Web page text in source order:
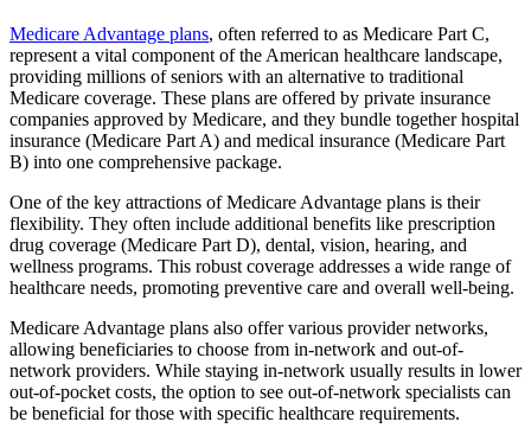
Medicare Advantage plans, often referred to as Medicare Part C,
represent a vital component of the American healthcare landscape,
providing millions of seniors with an alternative to traditional
Medicare coverage. These plans are offered by private insurance
companies approved by Medicare, and they bundle together hospital
insurance (Medicare Part A) and medical insurance (Medicare Part
B) into one comprehensive package.
One of the key attractions of Medicare Advantage plans is their
flexibility. They often include additional benefits like prescription
drug coverage (Medicare Part D), dental, vision, hearing, and
wellness programs. This robust coverage addresses a wide range of
healthcare needs, promoting preventive care and overall well-being.
Medicare Advantage plans also offer various provider networks,
allowing beneficiaries to choose from in-network and out-of-
network providers. While staying in-network usually results in lower
out-of-pocket costs, the option to see out-of-network specialists can
be beneficial for those with specific healthcare requirements.